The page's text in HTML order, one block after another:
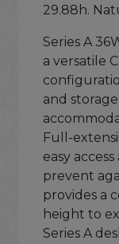
29.88h.
Series A
a versatile
and
Full-
easy
prevent
provides a
height to
Series A